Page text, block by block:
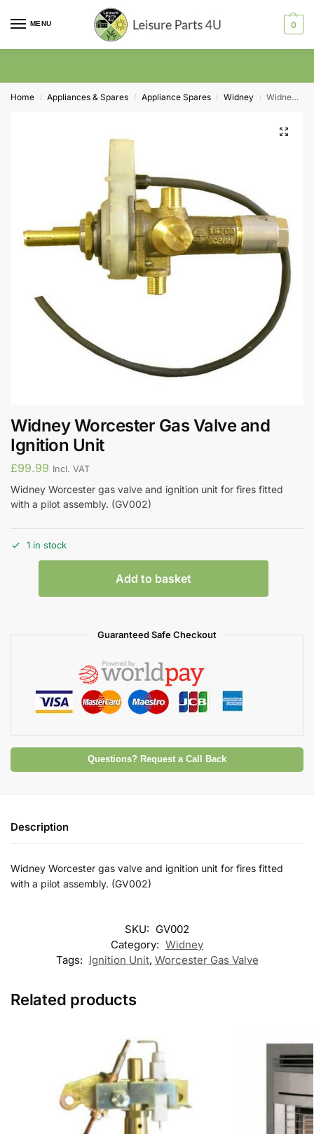
MENU 0
Home / Appliances & Spares / Appliance Spares / Widney / Widney Worcester Gas Valve and Ignition Unit
Widney Worcester Gas Valve and
Ignition Unit
£99.99 Incl. VAT
Widney Worcester gas valve and ignition unit for fires fitted
with a pilot assembly. (GV002)
1 in stock
Add to basket
Guaranteed Safe Checkout
Questions? Request a Call Back
Description
Widney Worcester gas valve and ignition unit for fires fitted
with a pilot assembly. (GV002)
SKU: GV002
Category: Widney
Tags: Ignition Unit, Worcester Gas Valve
Related products